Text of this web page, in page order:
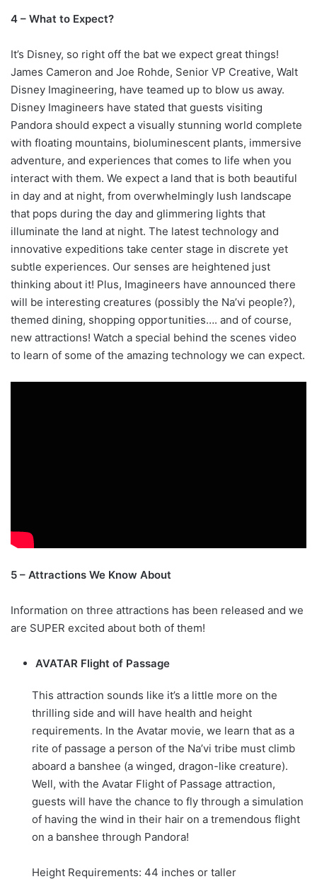
4 – What to Expect?
It’s Disney, so right off the bat we expect great things!
James Cameron and Joe Rohde, Senior VP Creative, Walt
Disney Imagineering, have teamed up to blow us away.
Disney Imagineers have stated that guests visiting
Pandora should expect a visually stunning world complete
with floating mountains, bioluminescent plants, immersive
adventure, and experiences that comes to life when you
interact with them. We expect a land that is both beautiful
in day and at night, from overwhelmingly lush landscape
that pops during the day and glimmering lights that
illuminate the land at night. The latest technology and
innovative expeditions take center stage in discrete yet
subtle experiences. Our senses are heightened just
thinking about it! Plus, Imagineers have announced there
will be interesting creatures (possibly the Na’vi people?),
themed dining, shopping opportunities…. and of course,
new attractions! Watch a special behind the scenes video
to learn of some of the amazing technology we can expect.
5 – Attractions We Know About
Information on three attractions has been released and we
are SUPER excited about both of them!
AVATAR Flight of Passage
This attraction sounds like it’s a little more on the
thrilling side and will have health and height
requirements. In the Avatar movie, we learn that as a
rite of passage a person of the Na’vi tribe must climb
aboard a banshee (a winged, dragon-like creature).
Well, with the Avatar Flight of Passage attraction,
guests will have the chance to fly through a simulation
of having the wind in their hair on a tremendous flight
on a banshee through Pandora!
Height Requirements: 44 inches or taller